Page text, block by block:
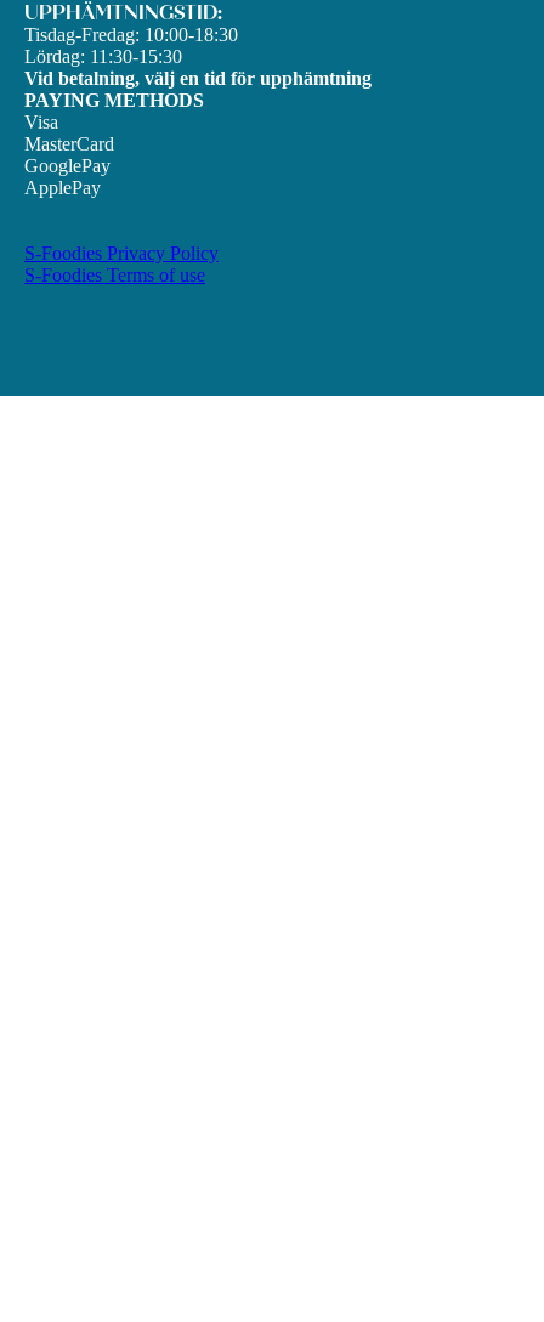
UPPHÄMTNINGSTID:
Tisdag-Fredag: 10:00-18:30
Lördag: 11:30-15:30
Vid betalning, välj en tid för upphämtning
PAYING METHODS
Visa
MasterCard
GooglePay
ApplePay
S-Foodies Privacy Policy
S-Foodies Terms of use